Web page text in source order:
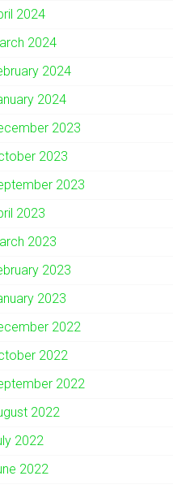
2024
2024
2024
2024
2023
2023
2023
2023
2023
2023
2023
2022
2022
2022
2022
2022
2022